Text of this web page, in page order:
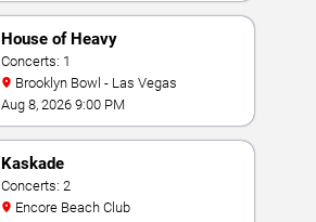
House of Heavy
Concerts: 1
Brooklyn Bowl - Las Vegas
Aug 8, 2026 9:00 PM
Kaskade
Concerts: 2
Encore Beach Club